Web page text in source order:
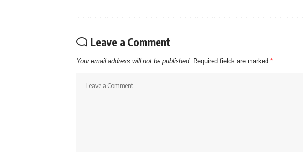
Leave a Comment
Your email address will not be published. Required fields are marked *